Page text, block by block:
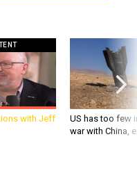
with Jeff
US has too few
war with China,